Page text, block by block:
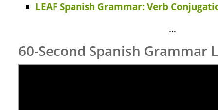
LEAF Spanish Grammar: Verb
…
60-Second Spanish Grammar